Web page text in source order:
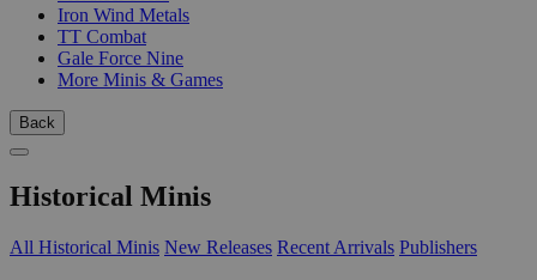
Iron Wind Metals
TT Combat
Gale Force Nine
More Minis & Games
Back
Historical Minis
All Historical Minis New Releases Recent Arrivals Publishers